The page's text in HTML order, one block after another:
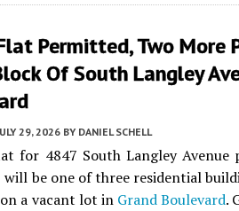
Permitted, Two More
Of South Langley
29, 2026 BY DANIEL SCHELL
for 4847 South Langley
will be one of three residential
a vacant lot in Grand Boulevard.